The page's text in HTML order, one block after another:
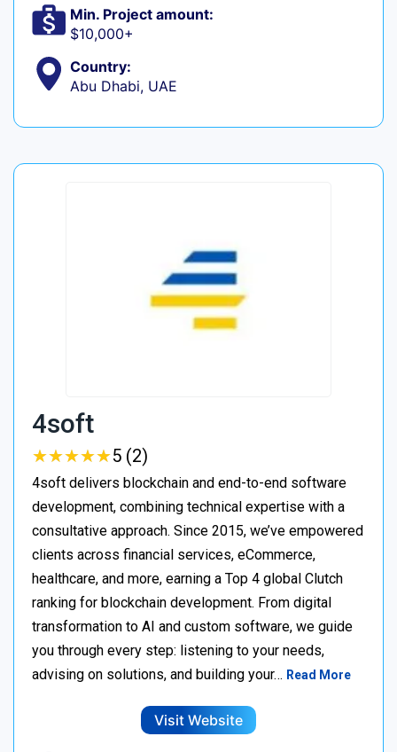
Min. Project amount:
$10,000+
Country:
Abu Dhabi, UAE
4soft
★★★★★
★★★★★5 (2)
4soft delivers blockchain and end-to-end software
development, combining technical expertise with a
consultative approach. Since 2015, we’ve empowered
clients across financial services, eCommerce,
healthcare, and more, earning a Top 4 global Clutch
ranking for blockchain development. From digital
transformation to AI and custom software, we guide
you through every step: listening to your needs,
advising on solutions, and building your… Read More
Visit Website